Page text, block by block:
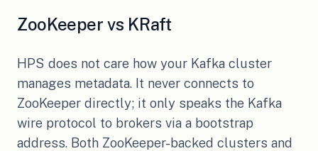
ZooKeeper vs KRaft
HPS does not care how your Kafka cluster
manages metadata. It never connects to
ZooKeeper directly; it only speaks the Kafka
wire protocol to brokers via a bootstrap
address. Both ZooKeeper-backed clusters and